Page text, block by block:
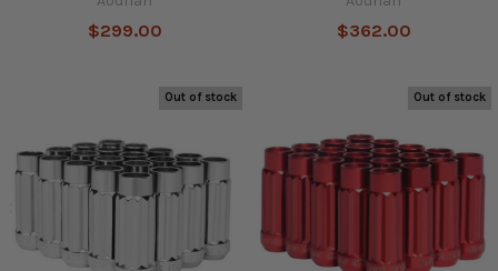
$299.00 $362.00
Out of stock Out of stock